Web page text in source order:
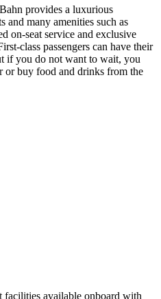
provides a luxurious
and many amenities such as
on-seat service and exclusive
class passengers can have their
if you do not want to wait, you
or buy food and drinks from the
facilities available onboard with